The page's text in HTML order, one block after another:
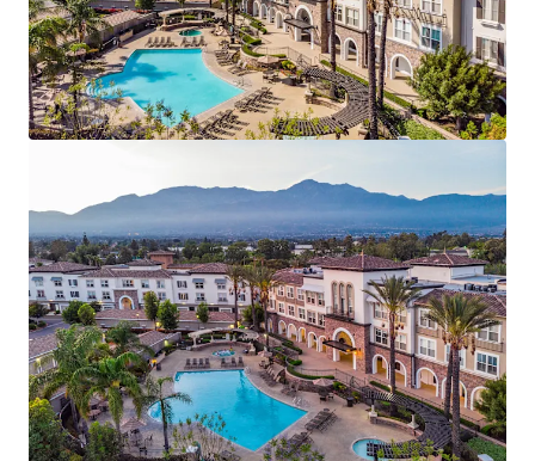
zero concessions, and less than 1% bad debt.
Generational Value Add Opportunity - 100% of units
primed for renovation offering ±$263/unit/mo avg.
renovation premium
Affluent Demographics & New-Construction
growth.
Renter Friendly, Suburban Standout -- Top
performing assigned schools & ~12M SF of retail
within 3-mile radius
Transit-Oriented Southern California Value
Proposition -- 7.8M jobs within 60-minute
commute at ~17% rental discount to neighboring
Orange County and Los Angeles markets
Impending Supply Cliff – Zero new construction
starts expected.